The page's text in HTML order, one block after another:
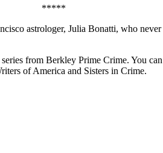
*****
astrologer, Julia Bonatti, who
from Berkley Prime Crime. You
of America and Sisters in Crime.